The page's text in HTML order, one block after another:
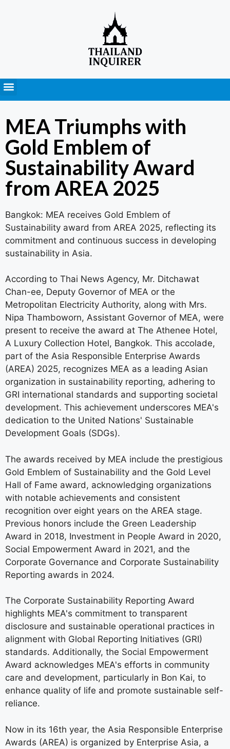
MEA Triumphs with
Gold Emblem of
Sustainability Award
from AREA 2025
Bangkok: MEA receives Gold Emblem of
Sustainability award from AREA 2025, reflecting its
commitment and continuous success in developing
sustainability in Asia.
According to Thai News Agency, Mr. Ditchawat
Chan-ee, Deputy Governor of MEA or the
Metropolitan Electricity Authority, along with Mrs.
Nipa Thamboworn, Assistant Governor of MEA, were
present to receive the award at The Athenee Hotel,
A Luxury Collection Hotel, Bangkok. This accolade,
part of the Asia Responsible Enterprise Awards
(AREA) 2025, recognizes MEA as a leading Asian
organization in sustainability reporting, adhering to
GRI international standards and supporting societal
development. This achievement underscores MEA's
dedication to the United Nations' Sustainable
Development Goals (SDGs).
The awards received by MEA include the prestigious
Gold Emblem of Sustainability and the Gold Level
Hall of Fame award, acknowledging organizations
with notable achievements and consistent
recognition over eight years on the AREA stage.
Previous honors include the Green Leadership
Award in 2018, Investment in People Award in 2020,
Social Empowerment Award in 2021, and the
Corporate Governance and Corporate Sustainability
Reporting awards in 2024.
The Corporate Sustainability Reporting Award
highlights MEA's commitment to transparent
disclosure and sustainable operational practices in
alignment with Global Reporting Initiatives (GRI)
standards. Additionally, the Social Empowerment
Award acknowledges MEA's efforts in community
care and development, particularly in Bon Kai, to
enhance quality of life and promote sustainable self-
reliance.
Now in its 16th year, the Asia Responsible Enterprise
Awards (AREA) is organized by Enterprise Asia, a